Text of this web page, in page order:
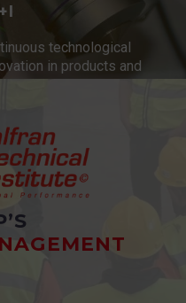
technological
in products and